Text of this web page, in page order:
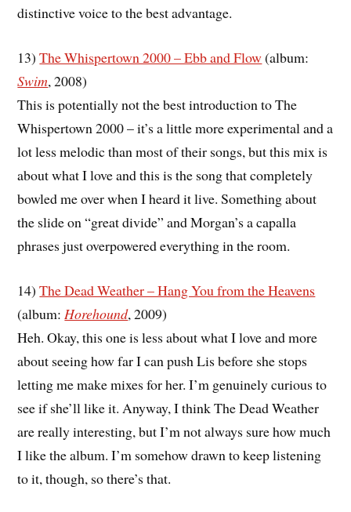
distinctive voice to the best advantage.
13)The Whispertown 2000 – Ebb and Flow(album:
Swim, 2008)
This is potentially not the best introduction to The
Whispertown 2000 – it’s a little more experimental and a
lot less melodic than most of their songs, but this mix is
about what I love and this is the song that completely
bowled me over when I heard it live. Something about
the slide on “great divide” and Morgan’s a capalla
phrases just overpowered everything in the room.
14)The Dead Weather – Hang You from the Heavens
(album:Horehound, 2009)
Heh. Okay, this one is less about what I love and more
about seeing how far I can push Lis before she stops
letting me make mixes for her. I’m genuinely curious to
see if she’ll like it. Anyway, I think The Dead Weather
are really interesting, but I’m not always sure how much
I like the album. I’m somehow drawn to keep listening
to it, though, so there’s that.